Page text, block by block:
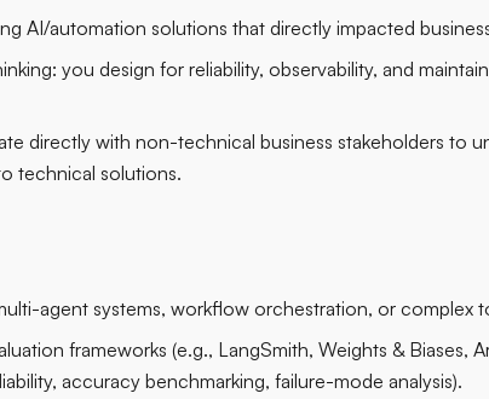
AI/automation solutions that directly impacted
you design for reliability, observability, and
directly with non-technical business stakeholders to
technical solutions.
agent systems, workflow orchestration, or complex
frameworks (e.g., LangSmith, Weights & Biases,
accuracy benchmarking, failure-mode analysis).